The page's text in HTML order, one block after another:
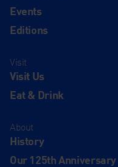
Events
Editions
Visit
Visit Us
Eat & Drink
About
History
Our 125th Anniversary